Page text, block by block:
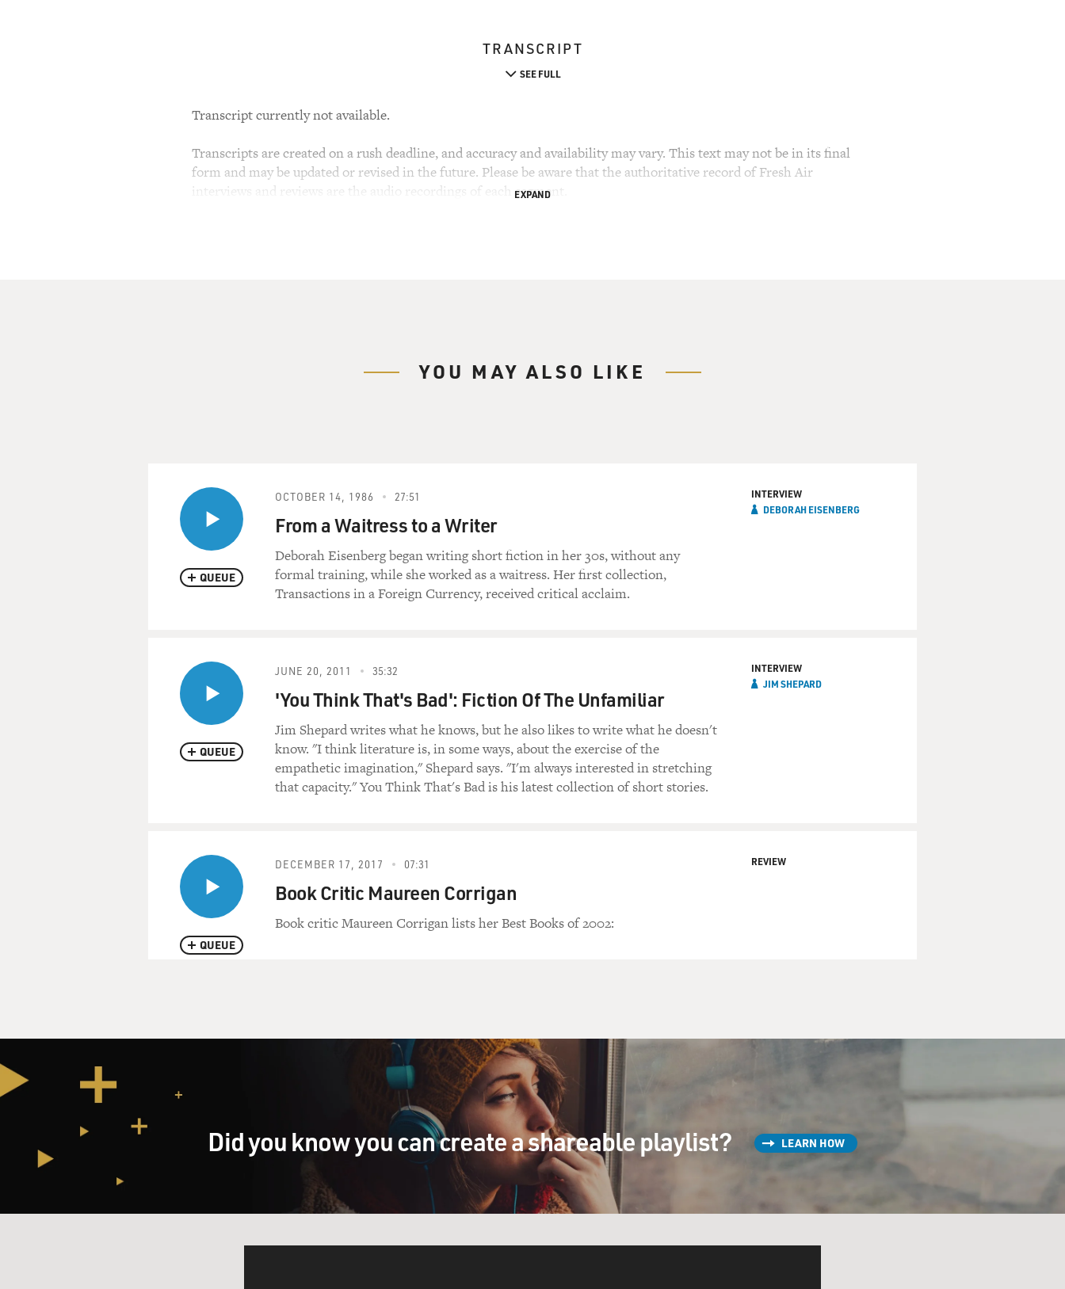
TRANSCRIPT
SEE FULL
Transcript currently not available.
Transcripts are created on a rush deadline, and accuracy and availability may vary. This text may not be in its final
form and may be updated or revised in the future. Please be aware that the authoritative record of Fresh Air
interviews and reviews are the audio recordings of each segment.
EXPAND
YOU MAY ALSO LIKE
QUEUE
OCTOBER 14, 1986 27:51
From a Waitress to a Writer
Deborah Eisenberg began writing short fiction in her 30s, without any
formal training, while she worked as a waitress. Her first collection,
Transactions in a Foreign Currency, received critical acclaim.
INTERVIEW
DEBORAH EISENBERG
QUEUE
JUNE 20, 2011 35:32
'You Think That's Bad': Fiction Of The Unfamiliar
Jim Shepard writes what he knows, but he also likes to write what he doesn't
know. "I think literature is, in some ways, about the exercise of the
empathetic imagination," Shepard says. "I'm always interested in stretching
that capacity." You Think That's Bad is his latest collection of short stories.
INTERVIEW
JIM SHEPARD
QUEUE
DECEMBER 17, 2017 07:31
Book Critic Maureen Corrigan
Book critic Maureen Corrigan lists her Best Books of 2002:
REVIEW
Did you know you can create a shareable playlist? LEARN HOW